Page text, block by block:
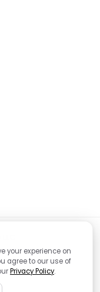
your experience on
agree to our use of
Privacy Policy.